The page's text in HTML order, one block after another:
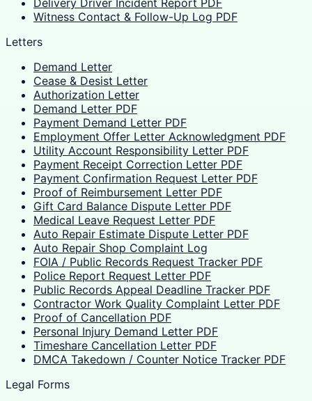
Witness Contact & Follow-Up Log PDF
Letters
Demand Letter
Cease & Desist Letter
Authorization Letter
Demand Letter PDF
Payment Demand Letter PDF
Employment Offer Letter Acknowledgment PDF
Utility Account Responsibility Letter PDF
Payment Receipt Correction Letter PDF
Payment Confirmation Request Letter PDF
Proof of Reimbursement Letter PDF
Gift Card Balance Dispute Letter PDF
Medical Leave Request Letter PDF
Auto Repair Estimate Dispute Letter PDF
Auto Repair Shop Complaint Log
FOIA / Public Records Request Tracker PDF
Police Report Request Letter PDF
Public Records Appeal Deadline Tracker PDF
Contractor Work Quality Complaint Letter PDF
Proof of Cancellation PDF
Personal Injury Demand Letter PDF
Timeshare Cancellation Letter PDF
DMCA Takedown / Counter Notice Tracker PDF
Legal Forms